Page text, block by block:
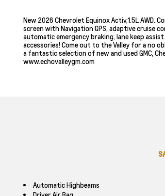
New 2026 Chevrolet Equinox Activ,1.5L
screen with Navigation GPS, adaptive cruise
automatic emergency braking, lane keep
accessories! Come out to the Valley for a no
a fantastic selection of new and used GMC,
www.echovalleygm.com
Automatic Highbeams